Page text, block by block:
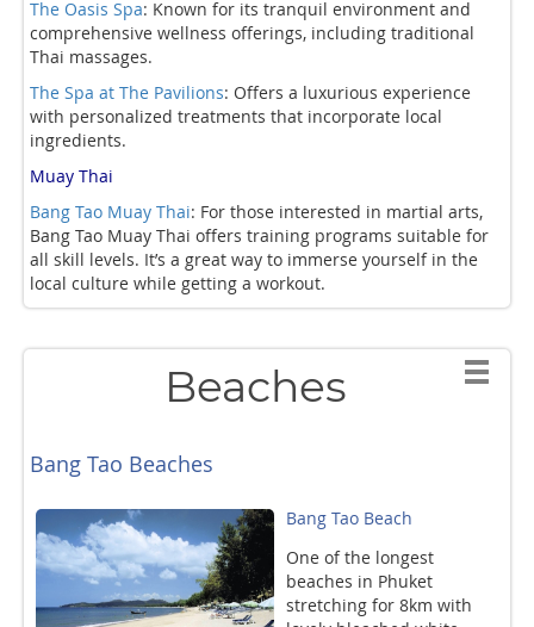
The Oasis Spa: Known for its tranquil environment and
comprehensive wellness offerings, including traditional
Thai massages.
The Spa at The Pavilions: Offers a luxurious experience
with personalized treatments that incorporate local
ingredients.
Muay Thai
Bang Tao Muay Thai: For those interested in martial arts,
Bang Tao Muay Thai offers training programs suitable for
all skill levels. It’s a great way to immerse yourself in the
local culture while getting a workout.
Beaches
Bang Tao Beaches
Bang Tao Beach
One of the longest
beaches in Phuket
stretching for 8km with